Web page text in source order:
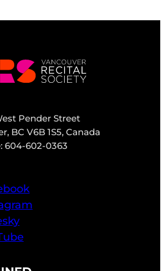
Pender Street
BC V6B 1S5, Canada
604-602-0363